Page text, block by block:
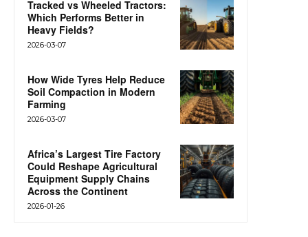
Tracked vs Wheeled Tractors:
Which Performs Better in
Heavy Fields?
2026-03-07
How Wide Tyres Help Reduce
Soil Compaction in Modern
Farming
2026-03-07
Africa’s Largest Tire Factory
Could Reshape Agricultural
Equipment Supply Chains
Across the Continent
2026-01-26